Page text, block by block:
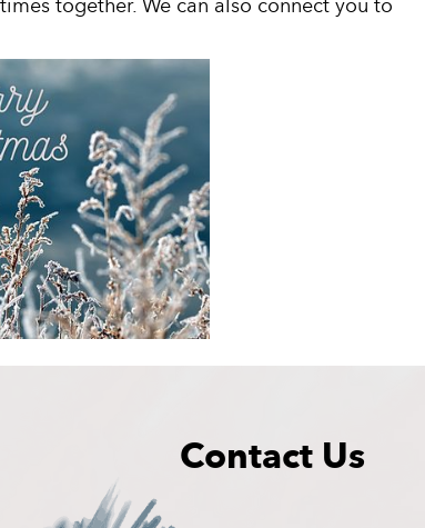
Contact Us